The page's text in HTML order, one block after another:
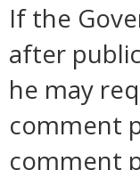
If the
after
he may
comment
comment